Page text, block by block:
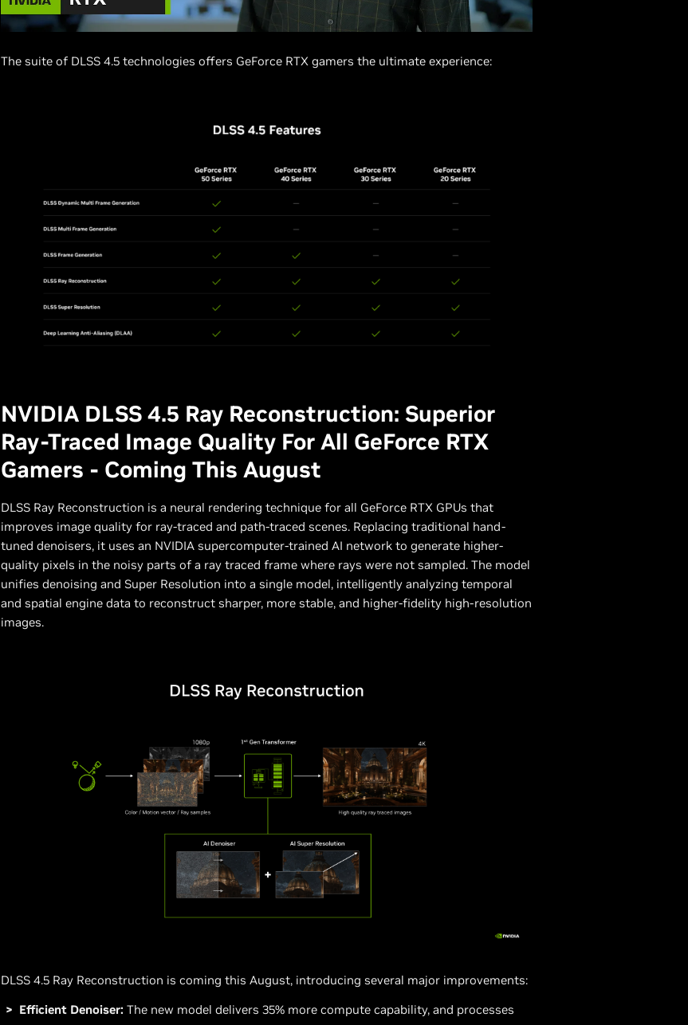
The suite of DLSS 4.5 technologies offers GeForce RTX gamers the ultimate experience:
NVIDIA DLSS 4.5 Ray Reconstruction: Superior
Ray-Traced Image Quality For All GeForce RTX
Gamers - Coming This August
DLSS Ray Reconstruction is a neural rendering technique for all GeForce RTX GPUs that
improves image quality for ray-traced and path-traced scenes. Replacing traditional hand-
tuned denoisers, it uses an NVIDIA supercomputer-trained AI network to generate higher-
quality pixels in the noisy parts of a ray traced frame where rays were not sampled. The model
unifies denoising and Super Resolution into a single model, intelligently analyzing temporal
and spatial engine data to reconstruct sharper, more stable, and higher-fidelity high-resolution
images.
DLSS 4.5 Ray Reconstruction is coming this August, introducing several major improvements:
Efficient Denoiser: The new model delivers 35% more compute capability, and processes